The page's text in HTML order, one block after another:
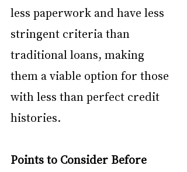
less paperwork and have less
stringent criteria than
traditional loans, making
them a viable option for those
with less than perfect credit
histories.
Points to Consider Before